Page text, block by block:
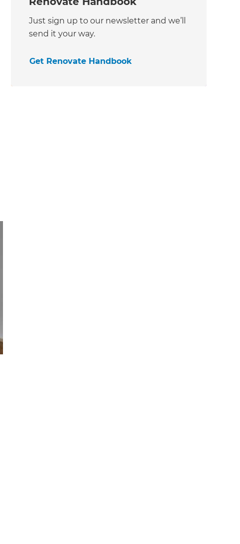
Just sign up to our newsletter and we’ll
send it your way.
Get Renovate Handbook